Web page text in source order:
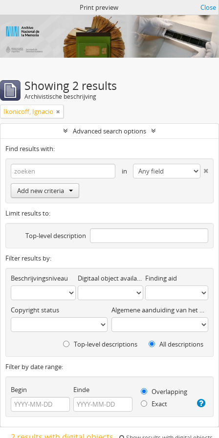
Print preview Close
Showing 2 results
Archivistische beschrijving
Ikonicoff, Ignacio
Advanced search options
Find results with:
in
Add new criteria
Limit results to:
Top-level description
Filter results by:
Beschrijvingsniveau Digitaal object available Finding aid
Copyright status Algemene aanduiding van het materiaal
Top-level descriptions All descriptions
Filter by date range:
Begin Einde
Overlapping
Exact